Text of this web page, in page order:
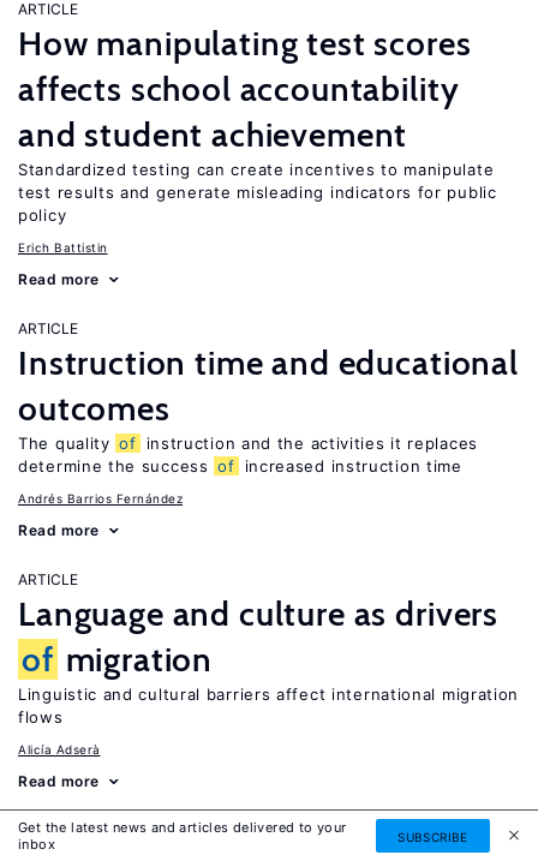
ARTICLE
How manipulating test scores
affects school accountability
and student achievement
Standardized testing can create incentives to manipulate
test results and generate misleading indicators for public
policy
Erich Battistin
Read more
ARTICLE
Instruction time and educational
outcomes
The quality of
instruction and the activities it replaces
determine the success of increased instruction time
Andrés Barrios Fernández
Read more
ARTICLE
Language and culture as drivers
of migration
Linguistic and cultural barriers affect international migration
flows
Alicía Adserà
Read more
IZA DISCUSSION PAPER
Get the latest news and articles delivered to your
inbox
SUBSCRIBE